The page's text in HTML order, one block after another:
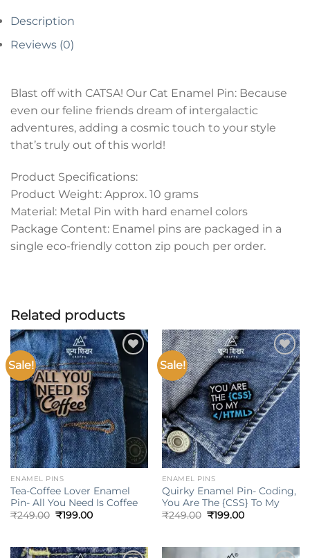
Description
Reviews (0)
Blast off with CATSA! Our Cat Enamel Pin: Because
even our feline friends dream of intergalactic
adventures, adding a cosmic touch to your style
that’s truly out of this world!
Product Specifications:
Product Weight: Approx. 10 grams
Material: Metal Pin with hard enamel colors
Package Content: Enamel pins are packaged in a
single eco-friendly cotton zip pouch per order.
Related products
Sale!
Add to
wishlist
ENAMEL PINS
Tea-Coffee Lover Enamel
Pin- All You Need Is Coffee
₹249.00 Original
₹199.00Current
Sale!
Add to
wishlist
ENAMEL PINS
Quirky Enamel Pin- Coding,
You Are The {CSS} To My
₹249.00 Original
₹199.00Current